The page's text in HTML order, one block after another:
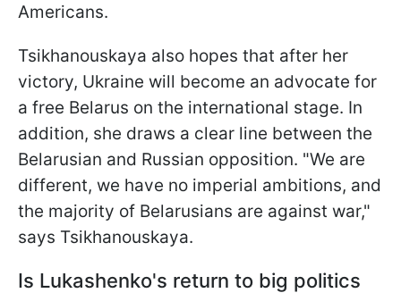
Americans.
Tsikhanouskaya also hopes that after her
victory, Ukraine will become an advocate for
a free Belarus on the international stage. In
addition, she draws a clear line between the
Belarusian and Russian opposition. "We are
different, we have no imperial ambitions, and
the majority of Belarusians are against war,"
says Tsikhanouskaya.
Is Lukashenko's return to big politics